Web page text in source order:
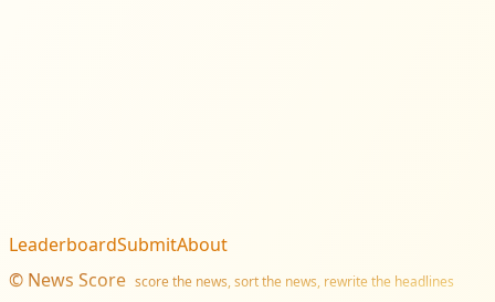
© News Score score the news, sort the news, rewrite the headlines
LeaderboardSubmitAbout